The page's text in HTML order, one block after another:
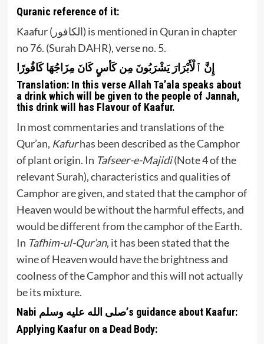
Quranic reference of it:
Kaafur (الكافور) is mentioned in Quran in chapter
no 76. (Surah DAHR), verse no. 5.
إِنَّ ٱلْأَبْرَارَ يَشْرَبُونَ مِن كَأسٍ كَانَ مِزَاجُهَا كَافُورًا
Translation: In this verse Allah Ta’ala speaks about
a drink which will be given to the people of Jannah,
this drink will has Flavour of Kaafur.
In most commentaries and translations of the
Qur’an, Kafurhas been described as the Camphor
of plant origin. In Tafseer-e-Majidi(Note 4 of the
relevant Surah), characteristics and qualities of
Camphor are given, and stated that the camphor of
Heaven would be without the harmful effects, and
would be different from the camphor of the Earth.
In Tafhim-ul-Qur’an, it has been stated that the
wine of Heaven would have the brightness and
coolness of the Camphor and this will not actually
be its mixture.
Nabi صلى الله عليه وسلم’s guidance about Kaafur:
Applying Kaafur on a Dead Body: